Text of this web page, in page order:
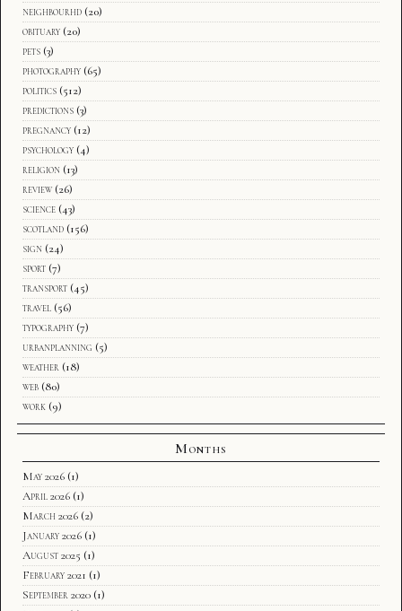
neighbourhd (20)
obituary (20)
pets (3)
photography (65)
politics (512)
predictions (3)
pregnancy (12)
psychology (4)
religion (13)
review (26)
science (43)
scotland (156)
sign (24)
sport (7)
transport (45)
travel (56)
typography (7)
urbanplanning (5)
weather (18)
web (80)
work (9)
Months
May 2026 (1)
April 2026 (1)
March 2026 (2)
January 2026 (1)
August 2025 (1)
February 2021 (1)
September 2020 (1)